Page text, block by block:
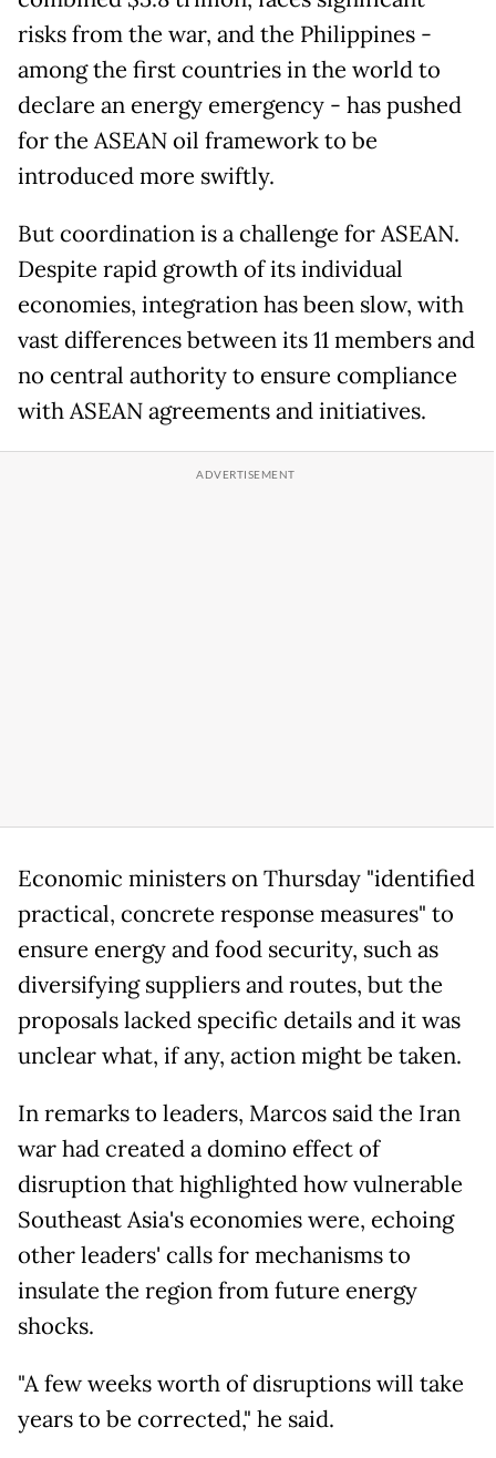
risks from the war, and the Philippines -
among the first countries in the world to
declare an energy emergency - has pushed
for the ASEAN oil framework to be
introduced more swiftly.
But coordination is a challenge for ASEAN.
Despite rapid growth of its individual
economies, integration has been slow, with
vast differences between its 11 members and
no central authority to ensure compliance
with ASEAN agreements and initiatives.
Economic ministers on Thursday "identified
practical, concrete response measures" to
ensure energy and food security, such as
diversifying suppliers and routes, but the
proposals lacked specific details and it was
unclear what, if any, action might be taken.
In remarks to leaders, Marcos said the Iran
war had created a domino effect of
disruption that highlighted how vulnerable
Southeast Asia's economies were, echoing
other leaders' calls for mechanisms to
insulate the region from future energy
shocks.
"A few weeks worth of disruptions will take
years to be corrected," he said.